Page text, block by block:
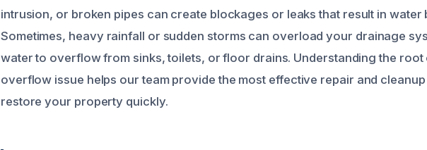
intrusion, or broken pipes can create blockages or leaks that result in water
Sometimes, heavy rainfall or sudden storms can overload your drainage
water to overflow from sinks, toilets, or floor drains. Understanding the
overflow issue helps our team provide the most effective repair and
restore your property quickly.